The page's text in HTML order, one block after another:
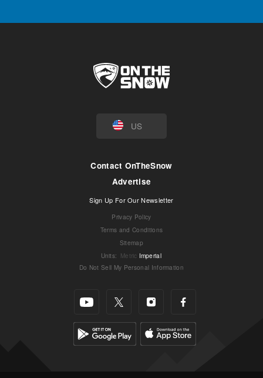
US
Contact OnTheSnow
Advertise
Sign Up For Our Newsletter
Privacy Policy
Terms and Conditions
Sitemap
Units: Metric Imperial
Do Not Sell My Personal Information